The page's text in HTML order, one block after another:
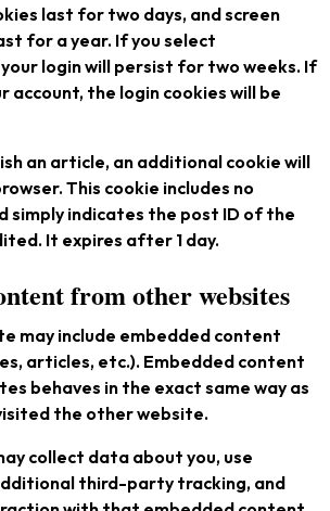
last for two days, and screen
for a year. If you select
your login will persist for two weeks. If
account, the login cookies will be
an article, an additional cookie will
This cookie includes no
simply indicates the post ID of the
It expires after 1 day.
from other websites
may include embedded content
articles, etc.). Embedded content
behaves in the exact same way as
the other website.
collect data about you, use
third-party tracking, and